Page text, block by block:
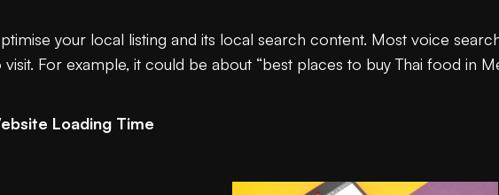
your local listing and its local search content. Most voice
For example, it could be about “best places to buy Thai food in
Loading Time